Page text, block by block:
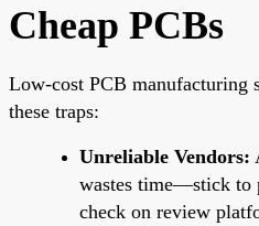
Cheap PCBs
Low-cost PCB manufacturing
these traps:
Unreliable Vendors:
wastes time—stick to
check on review